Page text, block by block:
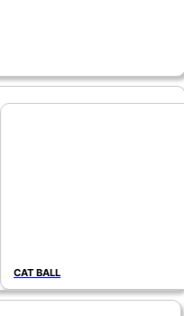
CAT BALL